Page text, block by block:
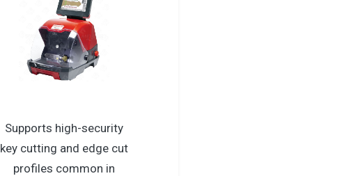
Supports high-security
key cutting and edge cut
profiles common in